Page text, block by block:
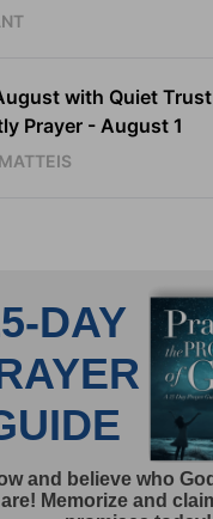
with Quiet Trust
Prayer - August 1